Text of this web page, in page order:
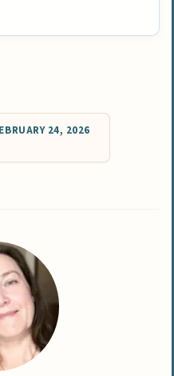
24, 2026